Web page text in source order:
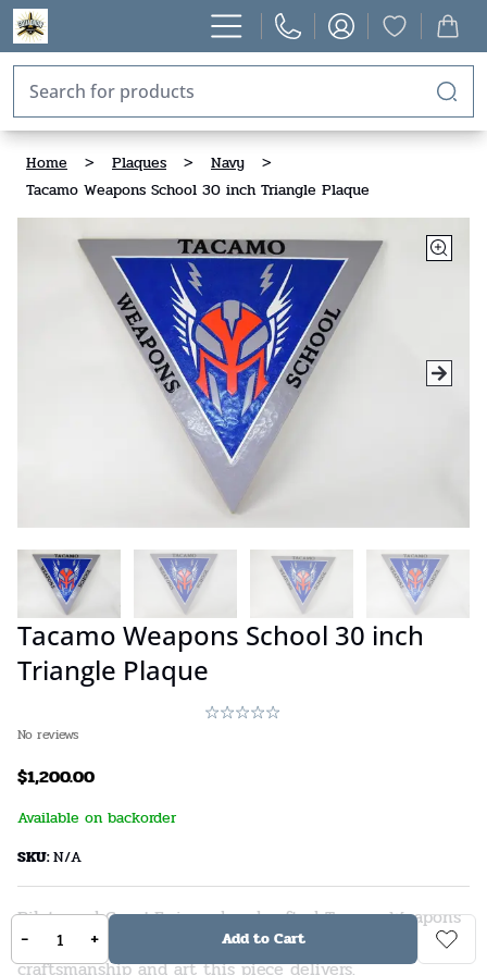
Home > Plaques > Navy
>
Tacamo Weapons School 30 inch Triangle Plaque
Tacamo Weapons School 30 inch
Triangle Plaque
No reviews
$1,200.00
Available on backorder
SKU:N/A
Pilots and Crew! Enjoy a handcrafted Tacamo Weapons
School 30-inch Triangle Plaque. You’ll love the
craftsmanship and art this piece delivers.
- + Add to Cart